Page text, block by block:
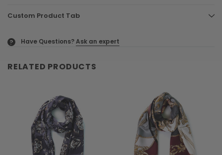
Custom Product Tab
? Have Questions?Ask an expert
RELATED PRODUCTS